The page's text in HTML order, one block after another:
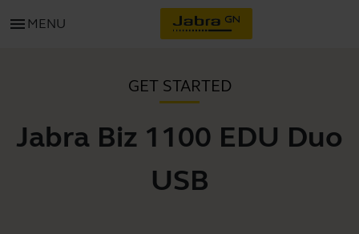
menu MENU
GET STARTED
Jabra Biz 1100 EDU Duo
USB